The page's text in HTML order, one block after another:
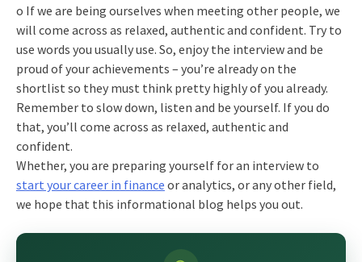
o If we are being ourselves when meeting other people, we
will come across as relaxed, authentic and confident. Try to
use words you usually use. So, enjoy the interview and be
proud of your achievements – you’re already on the
shortlist so they must think pretty highly of you already.
Remember to slow down, listen and be yourself. If you do
that, you’ll come across as relaxed, authentic and
confident.
Whether, you are preparing yourself for an interview to
start your career in finance or analytics, or any other field,
we hope that this informational blog helps you out.